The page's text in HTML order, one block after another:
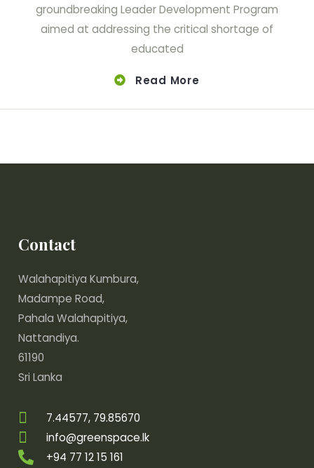
groundbreaking Leader Development Program
aimed at addressing the critical shortage of
educated
Read More
Contact
Walahapitiya Kumbura,
Madampe Road,
Pahala Walahapitiya,
Nattandiya.
61190
Sri Lanka
7.44577, 79.85670
info@greenspace.lk
+94 77 12 15 161